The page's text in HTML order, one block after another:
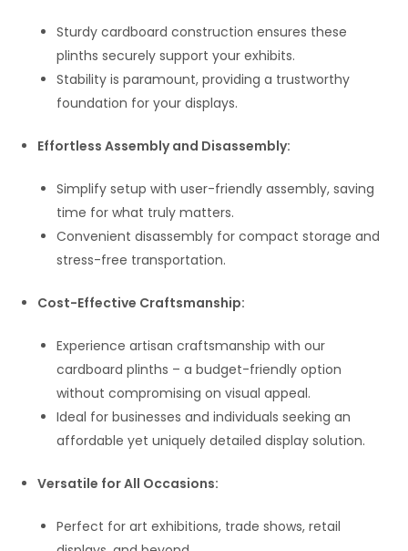
Sturdy cardboard construction ensures these
plinths securely support your exhibits.
Stability is paramount, providing a trustworthy
foundation for your displays.
Effortless Assembly and Disassembly:
Simplify setup with user-friendly assembly, saving
time for what truly matters.
Convenient disassembly for compact storage and
stress-free transportation.
Cost-Effective Craftsmanship:
Experience artisan craftsmanship with our
cardboard plinths – a budget-friendly option
without compromising on visual appeal.
Ideal for businesses and individuals seeking an
affordable yet uniquely detailed display solution.
Versatile for All Occasions:
Perfect for art exhibitions, trade shows, retail